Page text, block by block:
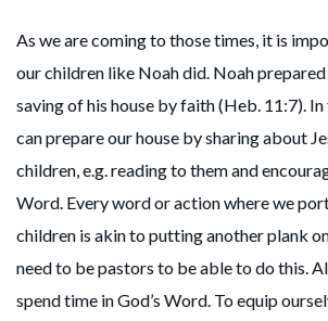
As we are coming to those times, it is
our children like Noah did. Noah
saving of his house by faith (Heb. 11:7). In
can prepare our house by sharing about
children, e.g. reading to them and
Word. Every word or action where we
children is akin to putting another plank
need to be pastors to be able to do this.
spend time in God’s Word. To equip